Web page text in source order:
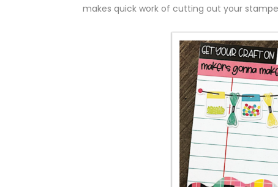
makes quick work of cutting out your